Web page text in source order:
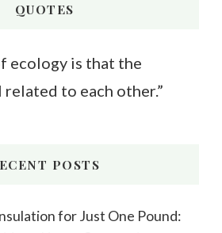
QUOTES
ecology is that the
to each other.”
POSTS
for Just One Pound: